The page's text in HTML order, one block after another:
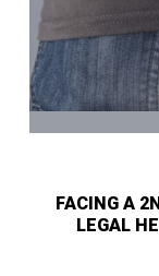
FACING A
LEGAL